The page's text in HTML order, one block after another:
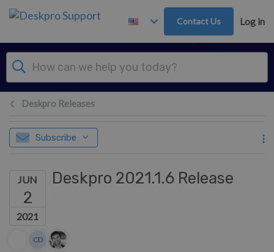
Skip to main content
Contact Us Log in
Deskpro Releases
Subscribe
JUN
2
2021
Deskpro 2021.1.6 Release
Authors list
CD